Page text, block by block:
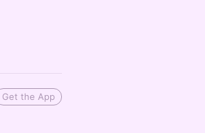
Get the App